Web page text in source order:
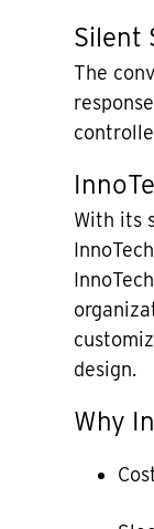
Silent
The
With its
design.
Why